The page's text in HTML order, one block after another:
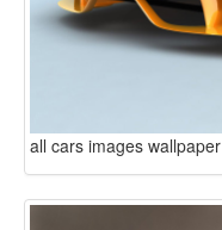
all cars images wallpaper